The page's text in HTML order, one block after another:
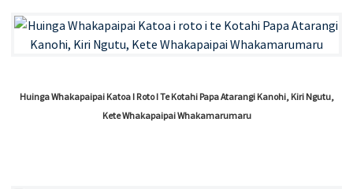
Huinga Whakapaipai Katoa I Roto I Te Kotahi Papa Atarangi Kanohi, Kiri Ngutu,
Kete Whakapaipai Whakamarumaru